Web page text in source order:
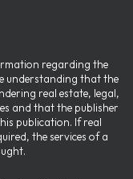
regarding the
understanding that the
real estate, legal,
and that the publisher
publication. If real
the services of a